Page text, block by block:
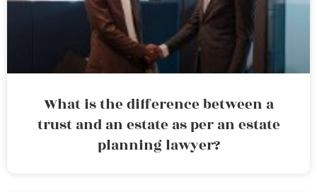
What is the difference between a
trust and an estate as per an estate
planning lawyer?